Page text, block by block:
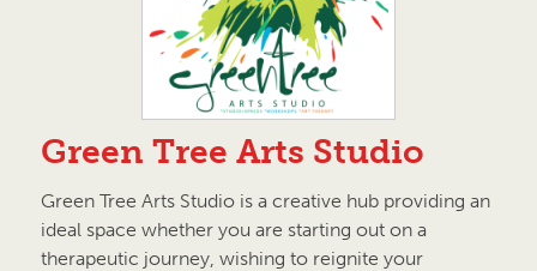
Green Tree Arts Studio
Green Tree Arts Studio is a creative hub providing an
ideal space whether you are starting out on a
therapeutic journey, wishing to reignite your